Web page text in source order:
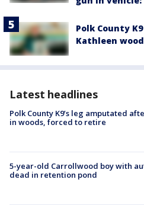
Polk County
Kathleen
Latest headlines
Polk County K9’s leg amputated
in woods, forced to retire
5-year-old Carrollwood boy with
dead in retention pond